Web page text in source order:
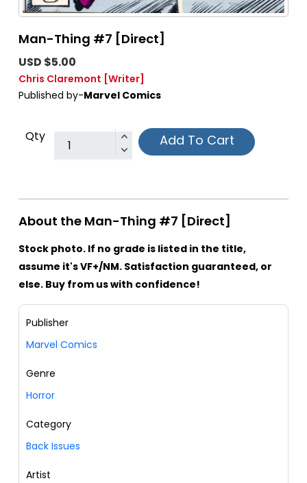
Man-Thing #7 [Direct]
USD $5.00
Chris Claremont [Writer]
Published by-Marvel Comics
Qty Add To Cart
About the Man-Thing #7 [Direct]
Stock photo. If no grade is listed in the title,
assume it's VF+/NM. Satisfaction guaranteed, or
else. Buy from us with confidence!
Publisher
Marvel Comics
Genre
Horror
Category
Back Issues
Artist